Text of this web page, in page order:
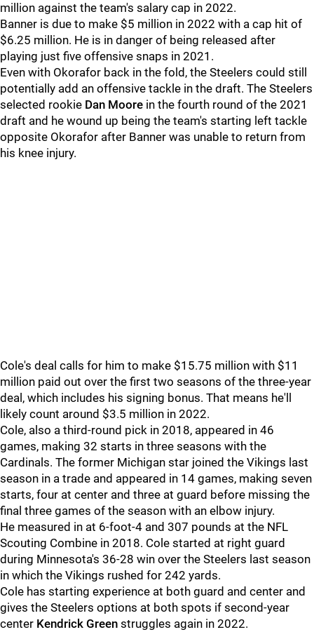
million against the team's salary cap in 2022.
Banner is due to make $5 million in 2022 with a cap hit of
$6.25 million. He is in danger of being released after
playing just five offensive snaps in 2021.
Even with Okorafor back in the fold, the Steelers could still
potentially add an offensive tackle in the draft. The Steelers
selected rookie Dan Moore in the fourth round of the 2021
draft and he wound up being the team's starting left tackle
opposite Okorafor after Banner was unable to return from
his knee injury.
Cole's deal calls for him to make $15.75 million with $11
million paid out over the first two seasons of the three-year
deal, which includes his signing bonus. That means he'll
likely count around $3.5 million in 2022.
Cole, also a third-round pick in 2018, appeared in 46
games, making 32 starts in three seasons with the
Cardinals. The former Michigan star joined the Vikings last
season in a trade and appeared in 14 games, making seven
starts, four at center and three at guard before missing the
final three games of the season with an elbow injury.
He measured in at 6-foot-4 and 307 pounds at the NFL
Scouting Combine in 2018. Cole started at right guard
during Minnesota's 36-28 win over the Steelers last season
in which the Vikings rushed for 242 yards.
Cole has starting experience at both guard and center and
gives the Steelers options at both spots if second-year
center Kendrick Green struggles again in 2022.